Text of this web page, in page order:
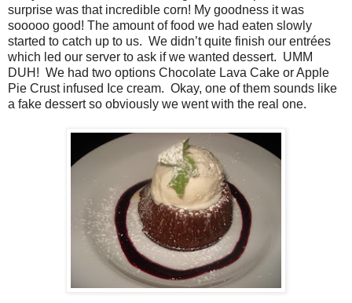
surprise was that incredible corn! My goodness it was
sooooo good! The amount of food we had eaten slowly
started to catch up to us. We didn’t quite finish our entrées
which led our server to ask if we wanted dessert. UMM
DUH! We had two options Chocolate Lava Cake or Apple
Pie Crust infused Ice cream. Okay, one of them sounds like
a fake dessert so obviously we went with the real one.